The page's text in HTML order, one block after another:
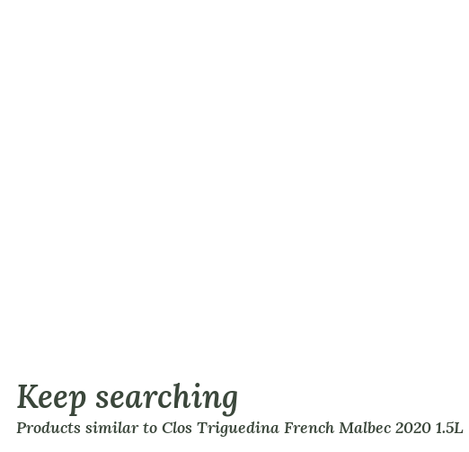
Keep searching
Products similar to Clos Triguedina French Malbec 2020 1.5L